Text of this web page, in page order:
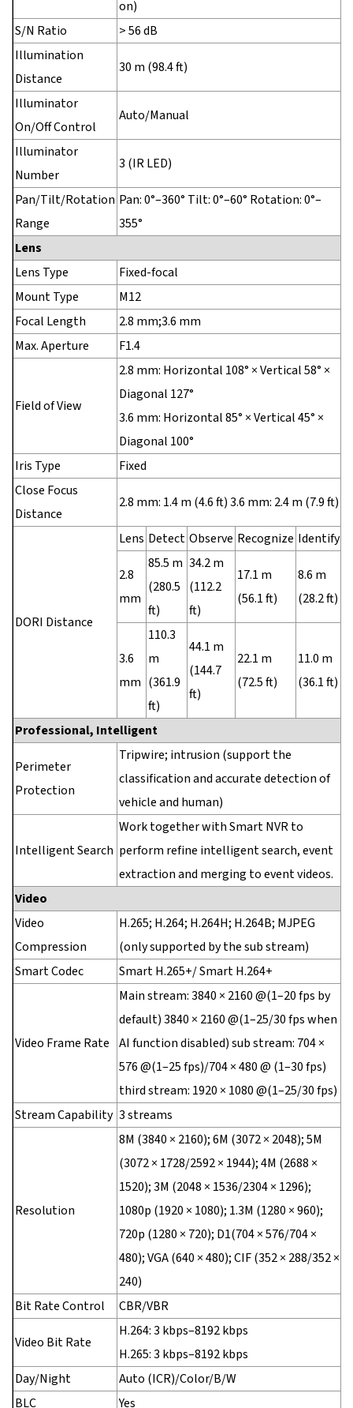
on)
S/N Ratio
> 56 dB
Illumination
Distance
30 m (98.4 ft)
Illuminator
On/Off Control
Auto/Manual
Illuminator
Number
3 (IR LED)
Pan/Tilt/Rotation
Range
Pan: 0°–360° Tilt: 0°–60° Rotation: 0°–
355°
Lens
Lens Type
Fixed-focal
Mount Type
M12
Focal Length
2.8 mm;3.6 mm
Max. Aperture
F1.4
Field of View
2.8 mm: Horizontal 108° × Vertical 58° ×
Diagonal 127°
3.6 mm: Horizontal 85° × Vertical 45° ×
Diagonal 100°
Iris Type
Fixed
Close Focus
Distance
2.8 mm: 1.4 m (4.6 ft) 3.6 mm: 2.4 m (7.9 ft)
DORI Distance
Lens Detect Observe Recognize Identify
2.8
mm
85.5 m
(280.5
ft)
34.2 m
(112.2
ft)
17.1 m
(56.1 ft)
8.6 m
(28.2 ft)
3.6
mm
110.3
m
(361.9
ft)
44.1 m
(144.7
ft)
22.1 m
(72.5 ft)
11.0 m
(36.1 ft)
Professional, Intelligent
Perimeter
Protection
Tripwire; intrusion (support the
classification and accurate detection of
vehicle and human)
Intelligent Search
Work together with Smart NVR to
perform refine intelligent search, event
extraction and merging to event videos.
Video
Video
Compression
H.265; H.264; H.264H; H.264B; MJPEG
(only supported by the sub stream)
Smart Codec
Smart H.265+/ Smart H.264+
Video Frame Rate
Main stream: 3840 × 2160 @(1–20 fps by
default) 3840 × 2160 @(1–25/30 fps when
AI function disabled) sub stream: 704 ×
576 @(1–25 fps)/704 × 480 @ (1–30 fps)
third stream: 1920 × 1080 @(1–25/30 fps)
Stream Capability 3 streams
Resolution
8M (3840 × 2160); 6M (3072 × 2048); 5M
(3072 × 1728/2592 × 1944); 4M (2688 ×
1520); 3M (2048 × 1536/2304 × 1296);
1080p (1920 × 1080); 1.3M (1280 × 960);
720p (1280 × 720); D1(704 × 576/704 ×
480); VGA (640 × 480); CIF (352 × 288/352 ×
240)
Bit Rate Control
CBR/VBR
Video Bit Rate
H.264: 3 kbps–8192 kbps
H.265: 3 kbps–8192 kbps
Day/Night
Auto (ICR)/Color/B/W
BLC
Yes